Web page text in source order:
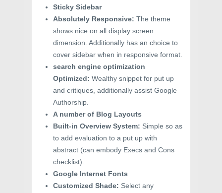
Sticky Sidebar
Absolutely Responsive: The theme
shows nice on all display screen
dimension. Additionally has an choice to
cover sidebar when in responsive format.
search engine optimization
Optimized: Wealthy snippet for put up
and critiques, additionally assist Google
Authorship.
A number of Blog Layouts
Built-in Overview System: Simple so as
to add evaluation to a put up with
abstract (can embody Execs and Cons
checklist).
Google Internet Fonts
Customized Shade: Select any